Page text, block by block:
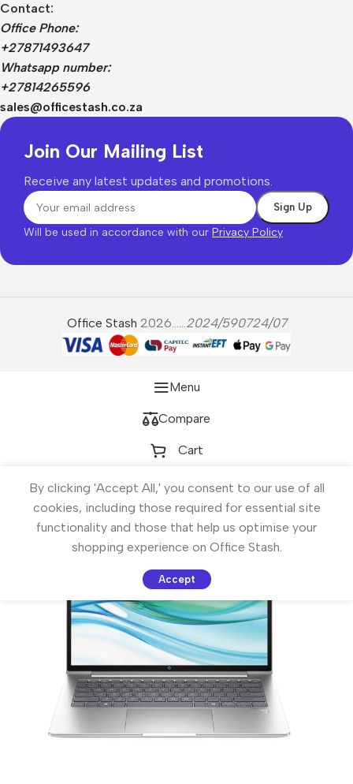
Contact:
Office Phone:
+27871493647
Whatsapp number:
+27814265596
sales@officestash.co.za
Join Our Mailing List
Receive any latest updates and promotions.
Will be used in accordance with our Privacy Policy
Office Stash 2026......2024/590724/07
Menu
Compare
Cart
By clicking 'Accept All,' you consent to our use of all
cookies, including those required for essential site
functionality and those that help us optimise your
shopping experience on Office Stash.
Accept